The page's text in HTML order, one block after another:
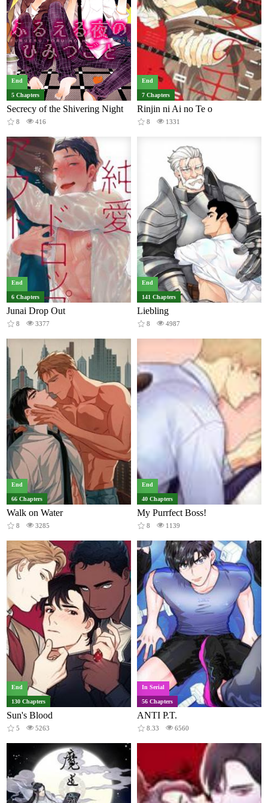
End
5 Chapters
Secrecy of the Shivering Night
8 416
End
7 Chapters
Rinjin ni Ai no Te o
8 1331
End
6 Chapters
Junai Drop Out
8 3377
End
141 Chapters
Liebling
8 4987
End
66 Chapters
Walk on Water
8 3285
End
40 Chapters
My Purrfect Boss!
8 1139
End
130 Chapters
Sun's Blood
5 5263
In Serial
56 Chapters
ANTI P.T.
8.33 6560